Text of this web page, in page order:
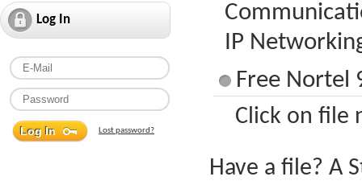
Log In
Lost password?
IP
Free Nortel
Click on file
Have a file? A